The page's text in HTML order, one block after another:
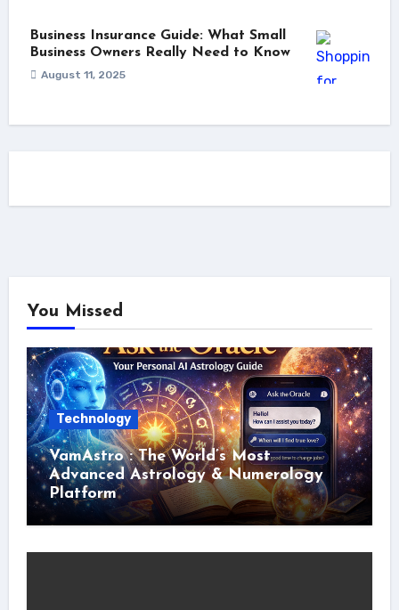
Business Insurance Guide: What Small
Business Owners Really Need to Know
August 11, 2025
You Missed
Technology
VamAstro : The World’s Most
Advanced Astrology & Numerology
Platform